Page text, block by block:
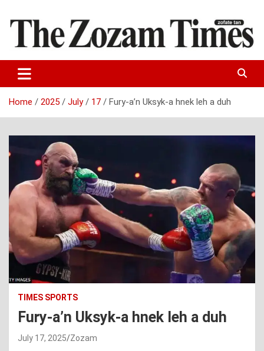
content
The Zozam Times
Home 2025 July 17 Fury-a’n Uksyk-a hnek leh a duh
TIMES SPORTS
Fury-a’n Uksyk-a hnek leh a duh
July 17, 2025 Zozam